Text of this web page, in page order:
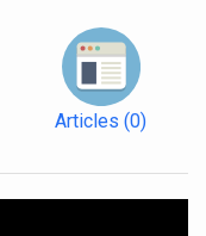
Articles (0)